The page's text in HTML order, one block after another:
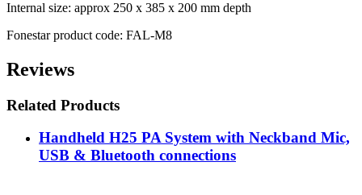
Internal size: approx 250 x 385 x 200 mm depth
Fonestar product code: FAL-M8
Reviews
Related Products
Handheld H25 PA System with Neckband Mic,
USB & Bluetooth connections